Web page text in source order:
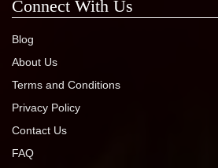
Connect With Us
Blog
About Us
Terms and Conditions
Privacy Policy
Contact Us
FAQ